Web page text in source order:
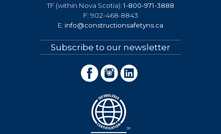
TF (within Nova Scotia):1-800-971-3888
F: 902-468-8843
E: info@constructionsafetyns.ca
Subscribe to our newsletter